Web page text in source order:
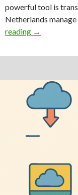
powerful tool is
Netherlands
reading
Transform
Business
a
Cutting-
Virtuele
Dataroom
→